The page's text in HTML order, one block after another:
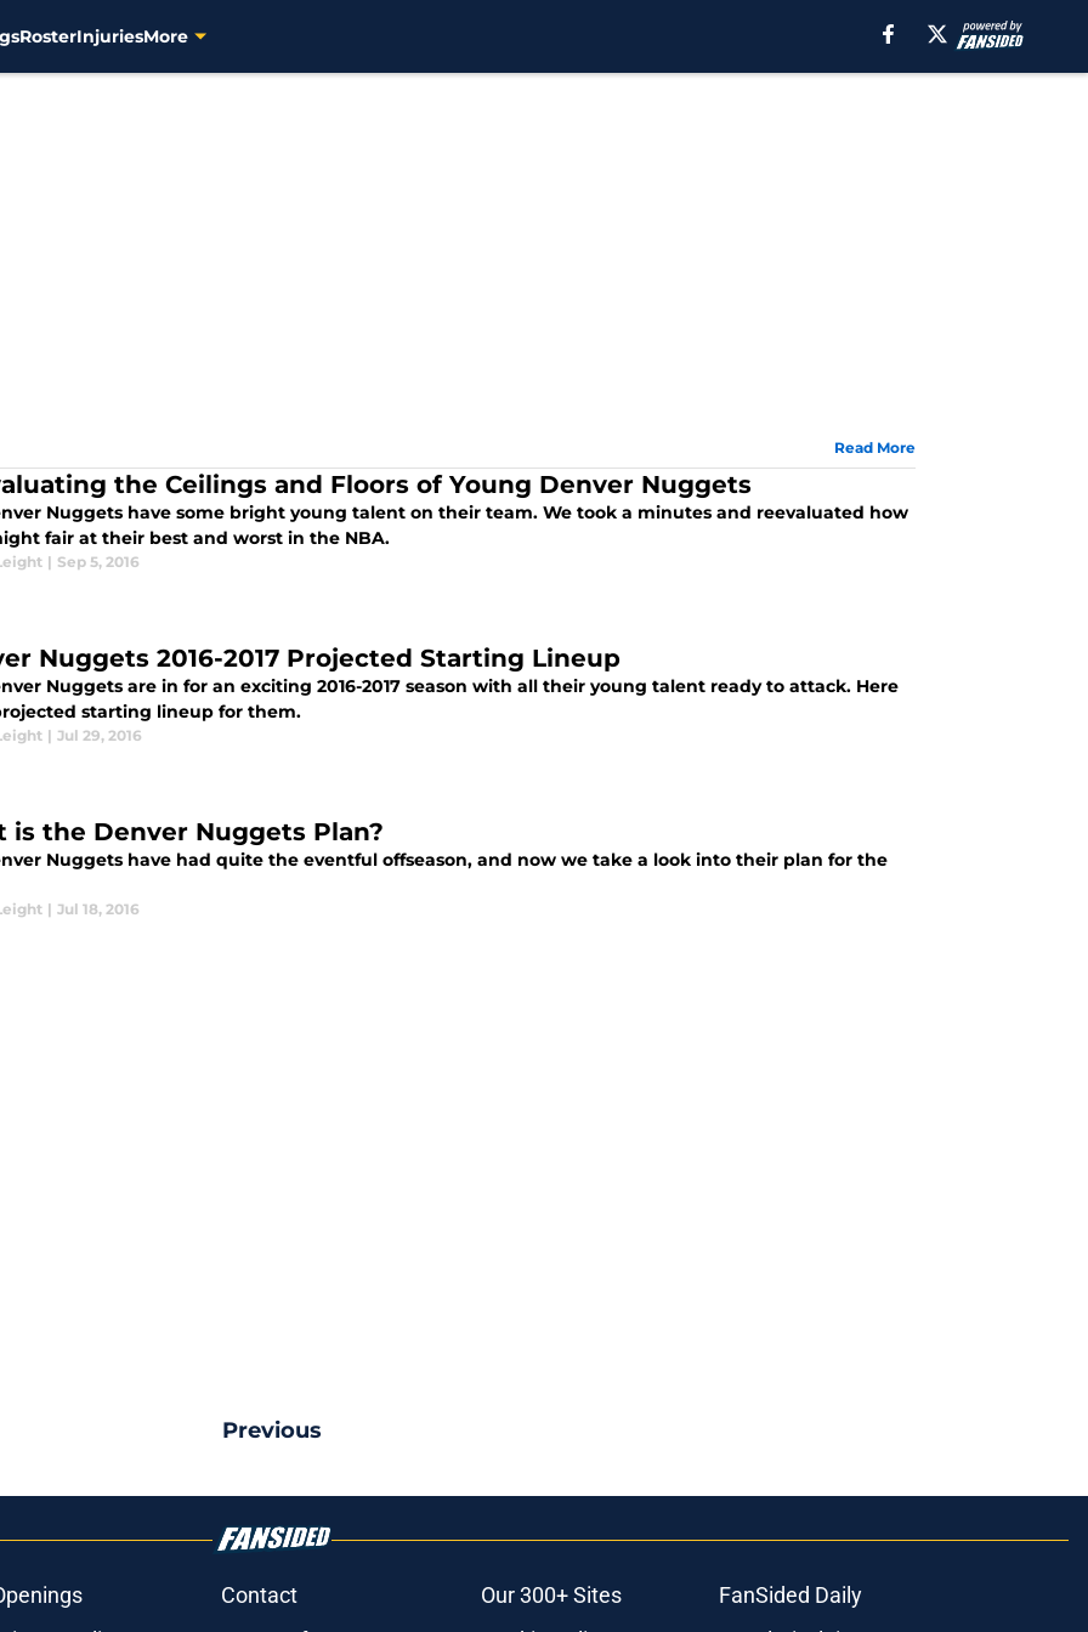
RosterInjuriesMore
Read More
the Ceilings and Floors of Young Denver Nuggets
Nuggets have some bright young talent on their team. We took a minutes and reevaluated how
fair at their best and worst in the NBA.
| Sep 5, 2016
Nuggets 2016-2017 Projected Starting Lineup
Nuggets are in for an exciting 2016-2017 season with all their young talent ready to attack. Here
starting lineup for them.
| Jul 29, 2016
is the Denver Nuggets Plan?
Nuggets have had quite the eventful offseason, and now we take a look into their plan for the
| Jul 18, 2016
Previous
Contact Our 300+ Sites
FanSided Daily